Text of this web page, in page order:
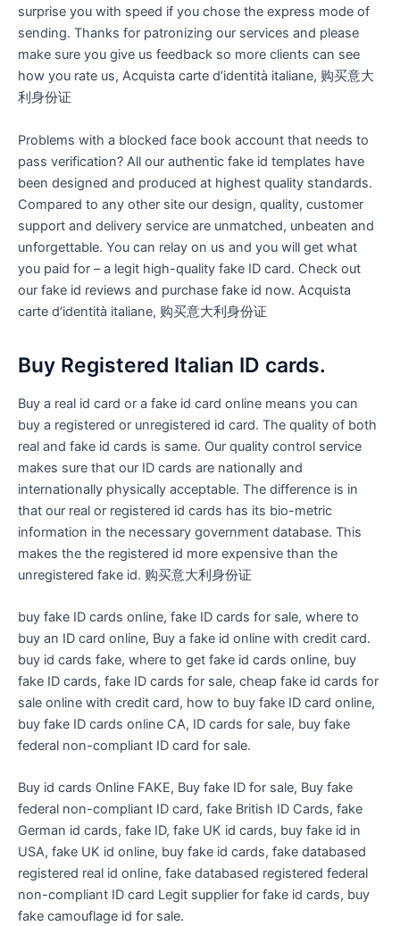
surprise you with speed if you chose the express mode of
sending. Thanks for patronizing our services and please
make sure you give us feedback so more clients can see
how you rate us, Acquista carte d’identità italiane, 购买意大
利身份证
Problems with a blocked face book account that needs to
pass verification? All our authentic fake id templates have
been designed and produced at highest quality standards.
Compared to any other site our design, quality, customer
support and delivery service are unmatched, unbeaten and
unforgettable. You can relay on us and you will get what
you paid for – a legit high-quality fake ID card. Check out
our fake id reviews and purchase fake id now. Acquista
carte d’identità italiane, 购买意大利身份证
Buy Registered Italian ID cards.
Buy a real id card or a fake id card online means you can
buy a registered or unregistered id card. The quality of both
real and fake id cards is same. Our quality control service
makes sure that our ID cards are nationally and
internationally physically acceptable. The difference is in
that our real or registered id cards has its bio-metric
information in the necessary government database. This
makes the the registered id more expensive than the
unregistered fake id. 购买意大利身份证
buy fake ID cards online, fake ID cards for sale, where to
buy an ID card online, Buy a fake id online with credit card.
buy id cards fake, where to get fake id cards online, buy
fake ID cards, fake ID cards for sale, cheap fake id cards for
sale online with credit card, how to buy fake ID card online,
buy fake ID cards online CA, ID cards for sale, buy fake
federal non-compliant ID card for sale.
Buy id cards Online FAKE, Buy fake ID for sale, Buy fake
federal non-compliant ID card, fake British ID Cards, fake
German id cards, fake ID, fake UK id cards, buy fake id in
USA, fake UK id online, buy fake id cards, fake databased
registered real id online, fake databased registered federal
non-compliant ID card Legit supplier for fake id cards, buy
fake camouflage id for sale.